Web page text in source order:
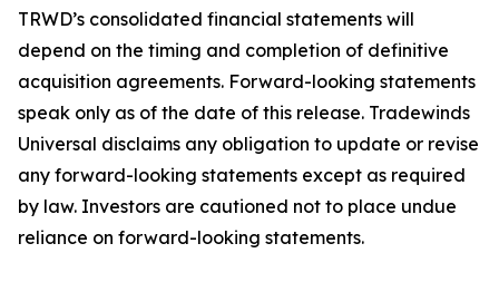
TRWD’s consolidated financial statements will
depend on the timing and completion of definitive
acquisition agreements. Forward-looking statements
speak only as of the date of this release. Tradewinds
Universal disclaims any obligation to update or revise
any forward-looking statements except as required
by law. Investors are cautioned not to place undue
reliance on forward-looking statements.